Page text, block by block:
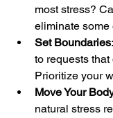
most stress?
eliminate some
Set Boundaries
to requests that
Prioritize your
Move Your
natural stress